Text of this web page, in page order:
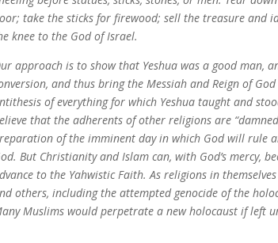
take the sticks for firewood; sell the treasure and
knee to the God of Israel.
approach is to show that Yeshua was a good man,
and thus bring the Messiah and Reign of
of everything for which Yeshua taught and
that the adherents of other religions are
of the imminent day in which God will rule
But Christianity and Islam can, with God’s mercy,
to the Yahwistic Faith. As religions in
others, including the attempted genocide of the
Muslims would perpetrate a new holocaust if left